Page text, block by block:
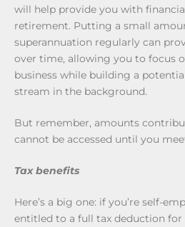
will help provide you with
retirement. Putting a small
superannuation regularly can
over time, allowing you to focus
business while building a
stream in the background.
But remember, amounts
cannot be accessed until you
Tax benefits
Here’s a big one: if you’re self-
entitled to a full tax deduction